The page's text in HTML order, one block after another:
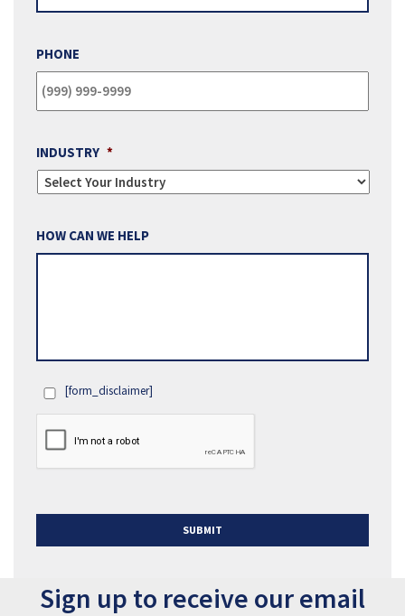
PHONE
INDUSTRY *
HOW CAN WE HELP
IN
[form_disclaimer]
SUBMIT
Sign up to receive our email